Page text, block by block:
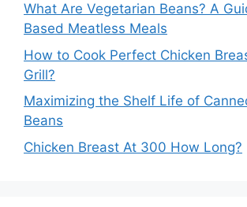
What Are Vegetarian Beans? A
Based Meatless Meals
How to Cook Perfect Chicken
Grill?
Maximizing the Shelf Life of
Beans
Chicken Breast At 300 How Long?